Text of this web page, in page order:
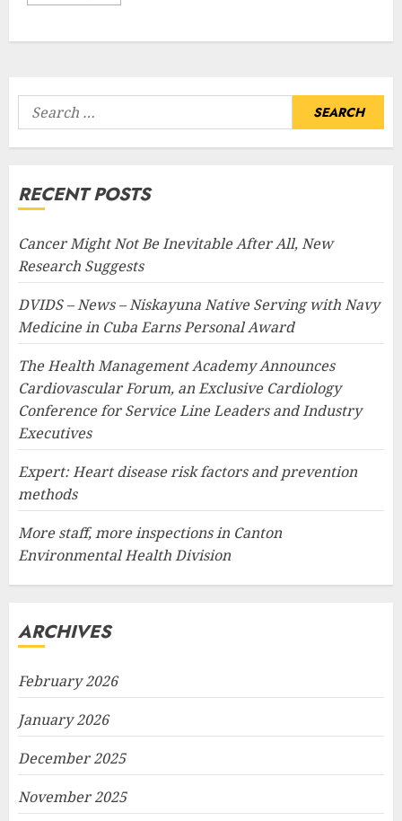
Search
for:
RECENT POSTS
Cancer Might Not Be Inevitable After All, New
Research Suggests
DVIDS – News – Niskayuna Native Serving with Navy
Medicine in Cuba Earns Personal Award
The Health Management Academy Announces
Cardiovascular Forum, an Exclusive Cardiology
Conference for Service Line Leaders and Industry
Executives
Expert: Heart disease risk factors and prevention
methods
More staff, more inspections in Canton
Environmental Health Division
ARCHIVES
February 2026
January 2026
December 2025
November 2025